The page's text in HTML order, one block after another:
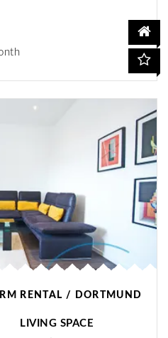
RENTAL / DORTMUND
LIVING SPACE